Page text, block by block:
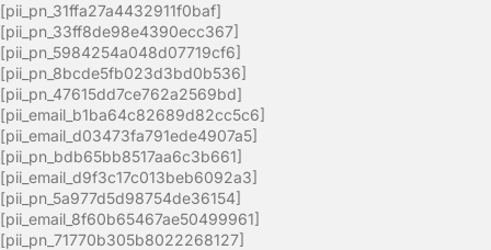
[pii_pn_31ffa27a4432911f0baf]
[pii_pn_33ff8de98e4390ecc367]
[pii_pn_5984254a048d07719cf6]
[pii_pn_8bcde5fb023d3bd0b536]
[pii_pn_47615dd7ce762a2569bd]
[pii_email_b1ba64c82689d82cc5c6]
[pii_email_d03473fa791ede4907a5]
[pii_pn_bdb65bb8517aa6c3b661]
[pii_email_d9f3c17c013beb6092a3]
[pii_pn_5a977d5d98754de36154]
[pii_email_8f60b65467ae50499961]
[pii_pn_71770b305b8022268127]